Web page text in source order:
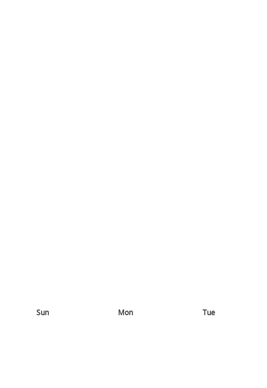
Sun Mon Tue